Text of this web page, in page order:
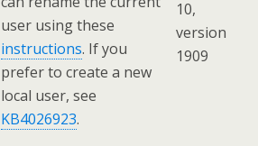
user using these
instructions. If you
prefer to create a new
local user, see
KB4026923.
10,
version
1909